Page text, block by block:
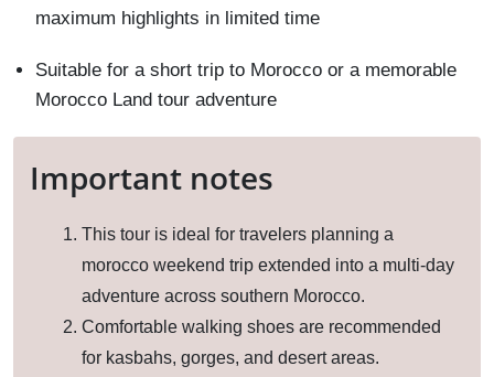
maximum highlights in limited time
Suitable for a short trip to Morocco or a memorable
Morocco Land tour adventure
Important notes
This tour is ideal for travelers planning a
morocco weekend trip extended into a multi-day
adventure across southern Morocco.
Comfortable walking shoes are recommended
for kasbahs, gorges, and desert areas.